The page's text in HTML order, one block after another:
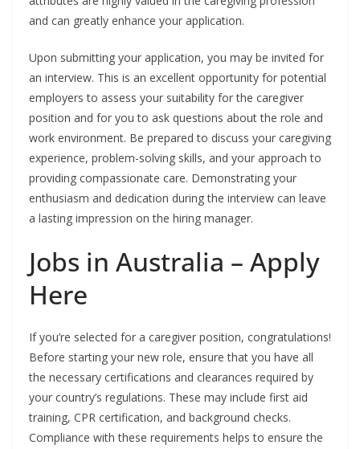
and can greatly enhance your application.
Upon submitting your application, you may be invited for
an interview. This is an excellent opportunity for potential
employers to assess your suitability for the caregiver
position and for you to ask questions about the role and
work environment. Be prepared to discuss your caregiving
experience, problem-solving skills, and your approach to
providing compassionate care. Demonstrating your
enthusiasm and dedication during the interview can leave
a lasting impression on the hiring manager.
Jobs in Australia – Apply
Here
If you’re selected for a caregiver position, congratulations!
Before starting your new role, ensure that you have all
the necessary certifications and clearances required by
your country’s regulations. These may include first aid
training, CPR certification, and background checks.
Compliance with these requirements helps to ensure the